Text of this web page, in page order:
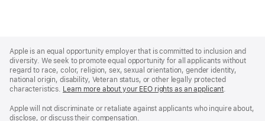
Footer
Apple is an equal opportunity employer that is committed to inclusion and
diversity. We seek to promote equal opportunity for all applicants without
regard to race, color, religion, sex, sexual orientation, gender identity,
national origin, disability, Veteran status, or other legally protected
characteristics. Learn more about your EEO rights as an applicant(Opens
a
.
Apple will not discriminate or retaliate against applicants who inquire about,
disclose, or discuss their compensation.